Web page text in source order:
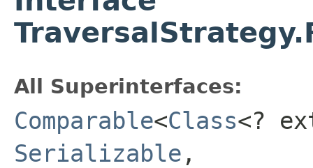
All Superinterfaces:
Comparable<Class<?
Serializable ,